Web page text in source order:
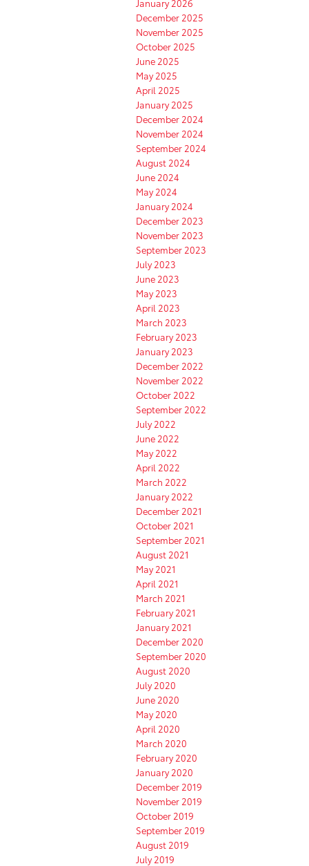
January 2026
December 2025
November 2025
October 2025
June 2025
May 2025
April 2025
January 2025
December 2024
November 2024
September 2024
August 2024
June 2024
May 2024
January 2024
December 2023
November 2023
September 2023
July 2023
June 2023
May 2023
April 2023
March 2023
February 2023
January 2023
December 2022
November 2022
October 2022
September 2022
July 2022
June 2022
May 2022
April 2022
March 2022
January 2022
December 2021
October 2021
September 2021
August 2021
May 2021
April 2021
March 2021
February 2021
January 2021
December 2020
September 2020
August 2020
July 2020
June 2020
May 2020
April 2020
March 2020
February 2020
January 2020
December 2019
November 2019
October 2019
September 2019
August 2019
July 2019